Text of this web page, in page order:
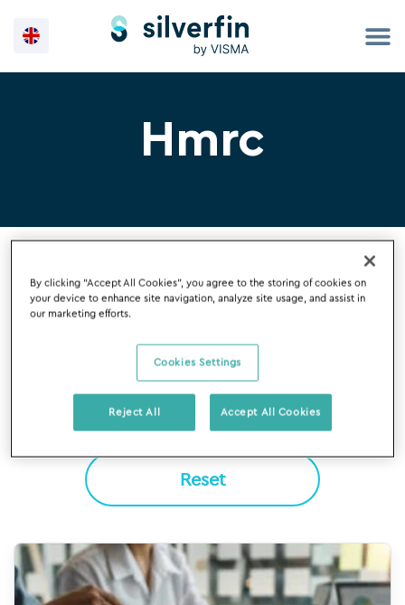
Hmrc
Reset
By clicking “Accept All Cookies”, you agree to the storing of cookies on
your device to enhance site navigation, analyze site usage, and assist in
our marketing efforts.
Cookies Settings
Reject All Accept All Cookies